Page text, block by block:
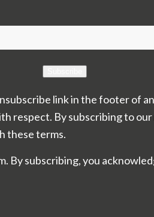
link in the footer of
respect. By subscribing to
these terms.
By subscribing, you